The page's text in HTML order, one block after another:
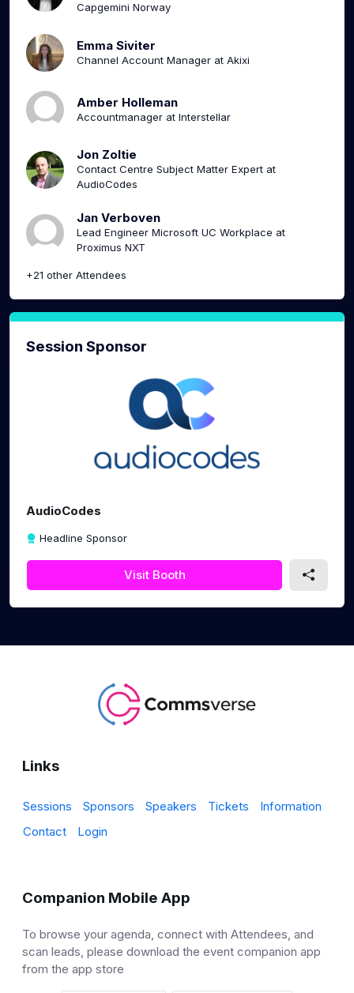
Capgemini Norway
Emma Siviter
Channel Account Manager at Akixi
Amber Holleman
Accountmanager at Interstellar
Jon Zoltie
Contact Centre Subject Matter Expert at
AudioCodes
Jan Verboven
Lead Engineer Microsoft UC Workplace at
Proximus NXT
+21 other Attendees
Session Sponsor
AudioCodes
Headline Sponsor
Visit Booth
Links
Sessions Sponsors Speakers Tickets
Information
Contact
Login
Companion Mobile App
To browse your agenda, connect with Attendees, and
scan leads, please download the event companion app
from the app store